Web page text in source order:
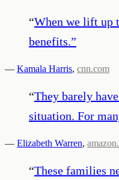
“When we lift up
benefits.”
— Kamala Harris, cnn.com
“They barely
situation. For
— Elizabeth Warren,
“These families